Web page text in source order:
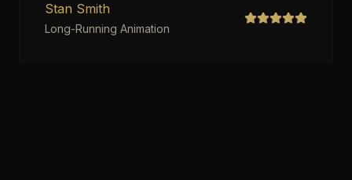
Stan Smith
Long-Running Animation